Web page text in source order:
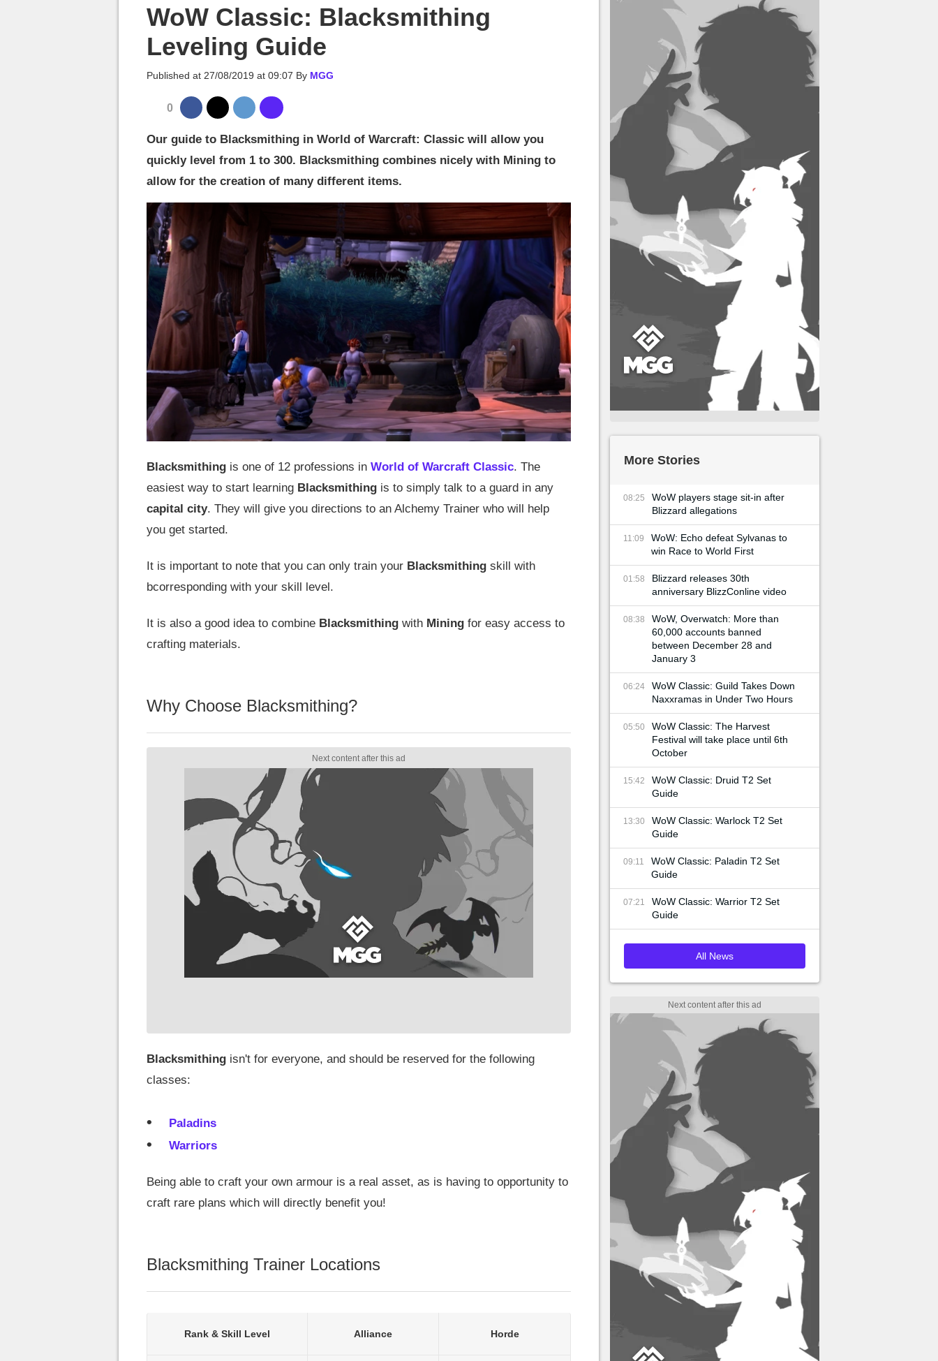
WoW Classic: Blacksmithing
Leveling Guide
Published at 27/08/2019 at 09:07 By MGG
0
Our guide to Blacksmithing in World of Warcraft: Classic will allow you
quickly level from 1 to 300. Blacksmithing combines nicely with Mining to
allow for the creation of many different items.
Blacksmithing is one of 12 professions in World of Warcraft Classic. The
easiest way to start learning Blacksmithing is to simply talk to a guard in any
capital city. They will give you directions to an Alchemy Trainer who will help
you get started.
It is important to note that you can only train your Blacksmithing skill with
bcorresponding with your skill level.
It is also a good idea to combine Blacksmithing with Mining for easy access to
crafting materials.
Why Choose Blacksmithing?
Blacksmithing isn't for everyone, and should be reserved for the following
classes:
Paladins
Warriors
Being able to craft your own armour is a real asset, as is having to opportunity to
craft rare plans which will directly benefit you!
Blacksmithing Trainer Locations
Rank & Skill Level Alliance Horde
More Stories
08:25
WoW players stage sit-in after
Blizzard allegations
11:09
WoW: Echo defeat Sylvanas to
win Race to World First
01:58
Blizzard releases 30th
anniversary BlizzConline video
08:38
WoW, Overwatch: More than
60,000 accounts banned
between December 28 and
January 3
06:24
WoW Classic: Guild Takes Down
Naxxramas in Under Two Hours
05:50
WoW Classic: The Harvest
Festival will take place until 6th
October
15:42
WoW Classic: Druid T2 Set
Guide
13:30
WoW Classic: Warlock T2 Set
Guide
09:11
WoW Classic: Paladin T2 Set
Guide
07:21
WoW Classic: Warrior T2 Set
Guide
All News